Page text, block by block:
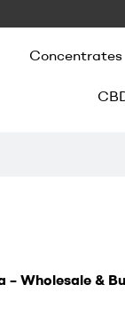
Concentrates
Wholesale &